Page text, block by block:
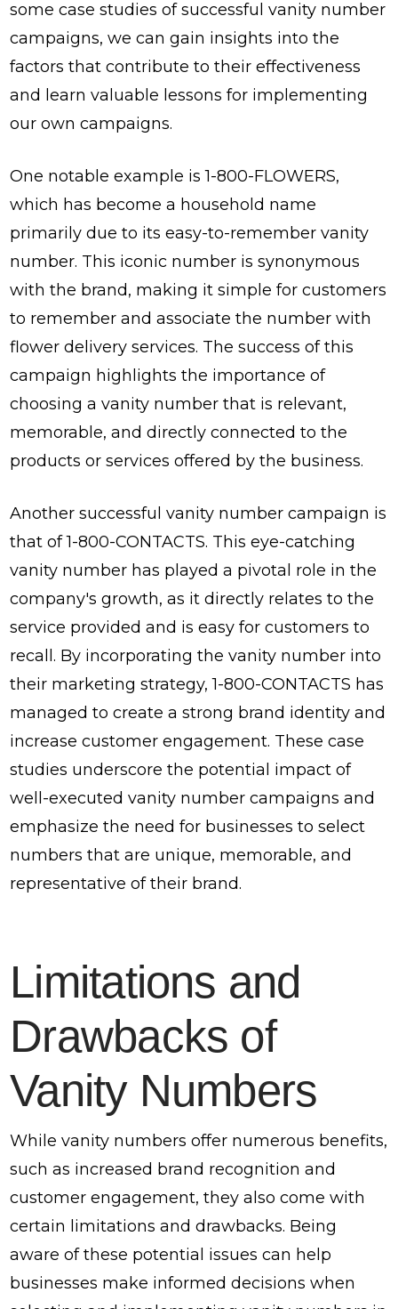
some case studies of successful vanity number
campaigns, we can gain insights into the
factors that contribute to their effectiveness
and learn valuable lessons for implementing
our own campaigns.
One notable example is 1-800-FLOWERS,
which has become a household name
primarily due to its easy-to-remember vanity
number. This iconic number is synonymous
with the brand, making it simple for customers
to remember and associate the number with
flower delivery services. The success of this
campaign highlights the importance of
choosing a vanity number that is relevant,
memorable, and directly connected to the
products or services offered by the business.
Another successful vanity number campaign is
that of 1-800-CONTACTS. This eye-catching
vanity number has played a pivotal role in the
company's growth, as it directly relates to the
service provided and is easy for customers to
recall. By incorporating the vanity number into
their marketing strategy, 1-800-CONTACTS has
managed to create a strong brand identity and
increase customer engagement. These case
studies underscore the potential impact of
well-executed vanity number campaigns and
emphasize the need for businesses to select
numbers that are unique, memorable, and
representative of their brand.
Limitations and
Drawbacks of
Vanity Numbers
While vanity numbers offer numerous benefits,
such as increased brand recognition and
customer engagement, they also come with
certain limitations and drawbacks. Being
aware of these potential issues can help
businesses make informed decisions when